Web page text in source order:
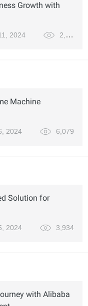
Growth with
2024 2,636
Machine
2024 6,079
Solution for
2024 3,934
with Alibaba